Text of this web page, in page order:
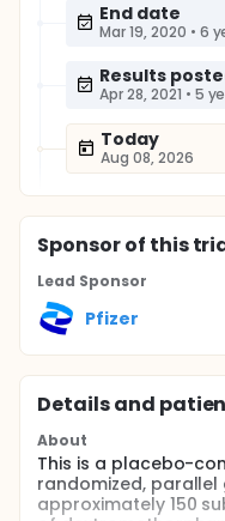
End date
Mar 19, 2020 • 6
Results
Apr 28, 2021 • 5
Today
Aug 08, 2026
Sponsorof this
Lead Sponsor
Pfizer
Details and
About
This is a placebo-
randomized,
approximately 150